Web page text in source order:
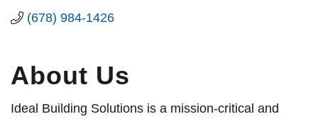
(678) 984-1426
About Us
Ideal Building Solutions is a mission-critical and